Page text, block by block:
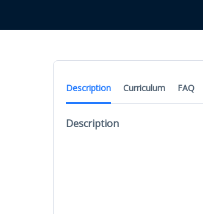
Description Curriculum FAQ
Description